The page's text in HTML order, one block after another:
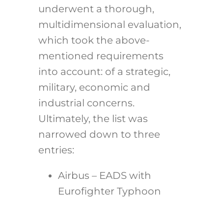
underwent a thorough,
multidimensional evaluation,
which took the above-
mentioned requirements
into account: of a strategic,
military, economic and
industrial concerns.
Ultimately, the list was
narrowed down to three
entries:
Airbus – EADS with
Eurofighter Typhoon